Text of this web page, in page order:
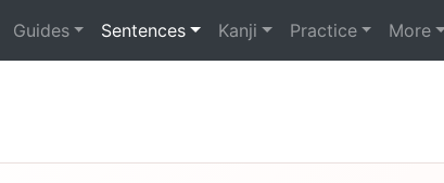
Guides Sentences Kanji Practice More